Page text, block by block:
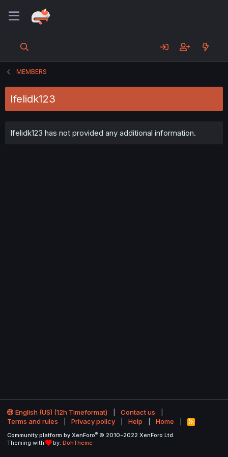
MEMBERS
Ifelidk123
Ifelidk123 has not provided any additional information.
English (US) (12h Timeformat)
Contact us
Terms and rules
Privacy policy Help Home
R
S
Community platform by XenForo® © 2010-2022 XenForo Ltd.
Theming with
by: DohTheme